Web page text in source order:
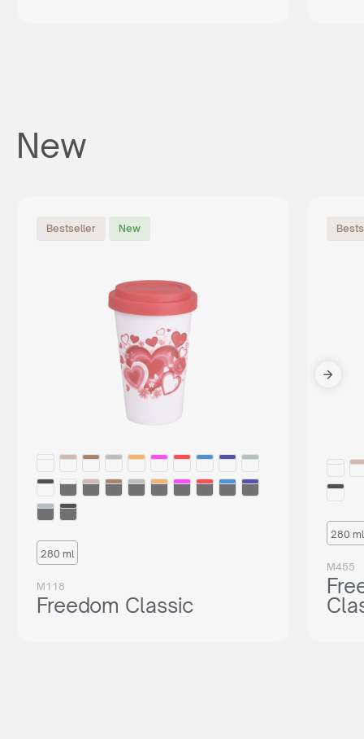
New
Bestseller New
280 ml
M118
Freedom Classic
280 ml
M455